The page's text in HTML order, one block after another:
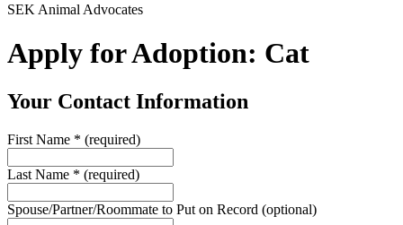
SEK Animal Advocates
Apply for Adoption: Cat
Your Contact Information
First Name * (required)
Last Name * (required)
Spouse/Partner/Roommate to Put on Record (optional)